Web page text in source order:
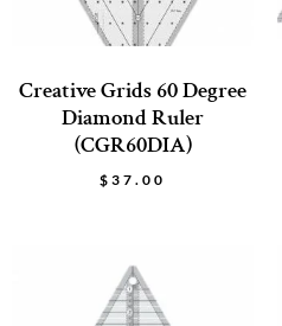
Creative Grids 60 Degree
Diamond Ruler
(CGR60DIA)
$ 37.00